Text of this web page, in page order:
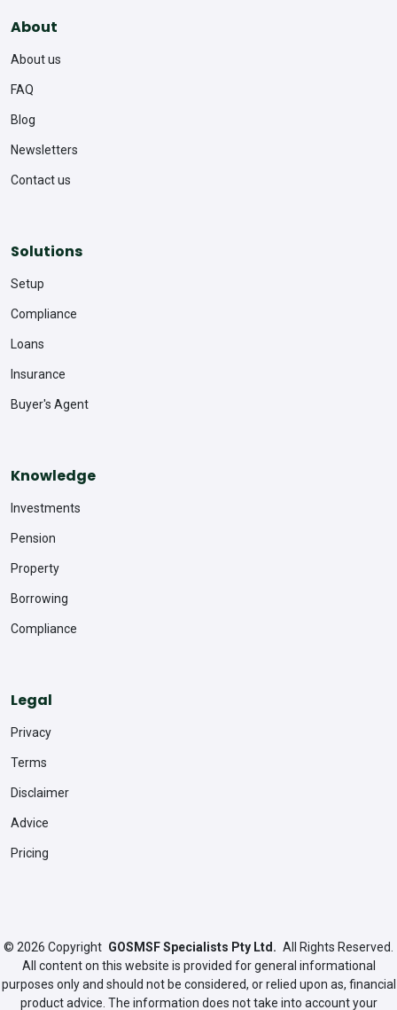
About
About us
FAQ
Blog
Newsletters
Contact us
Solutions
Setup
Compliance
Loans
Insurance
Buyer's Agent
Knowledge
Investments
Pension
Property
Borrowing
Compliance
Legal
Privacy
Terms
Disclaimer
Advice
Pricing
© 2026 Copyright GOSMSF Specialists Pty Ltd. All Rights Reserved.
All content on this website is provided for general informational
purposes only and should not be considered, or relied upon as, financial
product advice. The information does not take into account your